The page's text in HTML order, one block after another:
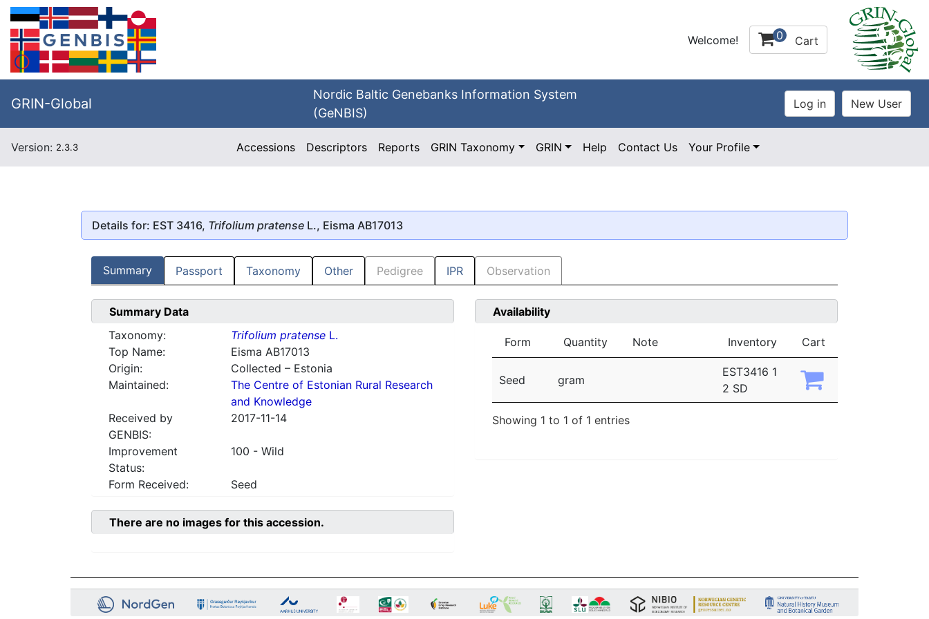
Welcome! 0 Cart
GRIN-Global
Nordic Baltic Genebanks Information System
(GeNBIS)
Version: 2.3.3 Accessions Descriptors Reports GRIN Taxonomy GRIN Help Contact Us Your Profile
Details for: EST 3416, Trifolium pratense L., Eisma AB17013
Summary Passport Taxonomy Other Pedigree IPR Observation
Summary Data
Taxonomy:
Trifolium pratenseL.
Top Name:
Eisma AB17013
Origin:
Collected – Estonia
Maintained:
The Centre of Estonian Rural Research
and Knowledge
Received by
GENBIS:
2017-11-14
Improvement
Status:
100 - Wild
Form Received: Seed
Availability
Form Quantity Note Inventory Cart
Seed gram
EST3416 1
2 SD
Showing 1 to 1 of 1 entries
There are no images for this accession.